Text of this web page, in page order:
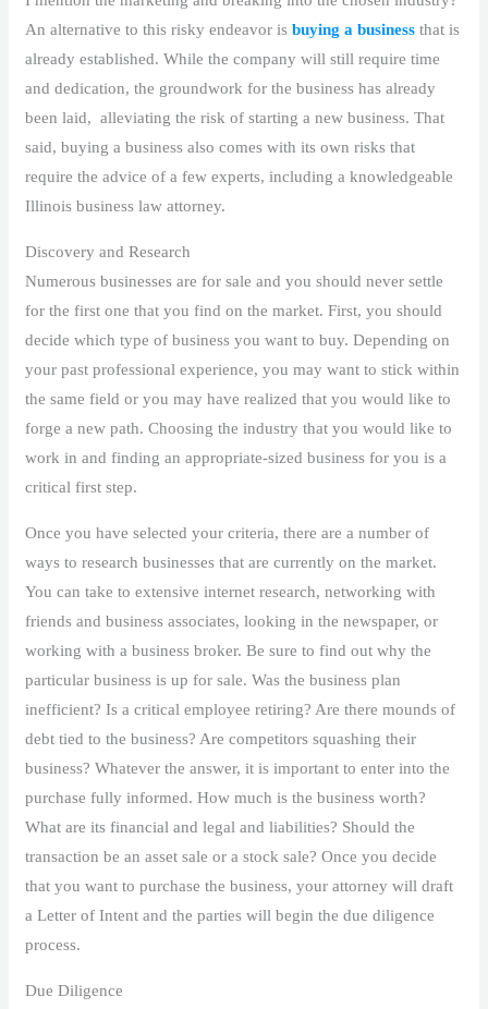
An alternative to this risky endeavor isbuying a business that is
already established. While the company will still require time
and dedication, the groundwork for the business has already
been laid, alleviating the risk of starting a new business. That
said, buying a business also comes with its own risks that
require the advice of a few experts, including a knowledgeable
Illinois business law attorney.
Discovery and Research
Numerous businesses are for sale and you should never settle
for the first one that you find on the market. First, you should
decide which type of business you want to buy. Depending on
your past professional experience, you may want to stick within
the same field or you may have realized that you would like to
forge a new path. Choosing the industry that you would like to
work in and finding an appropriate-sized business for you is a
critical first step.
Once you have selected your criteria, there are a number of
ways to research businesses that are currently on the market.
You can take to extensive internet research, networking with
friends and business associates, looking in the newspaper, or
working with a business broker. Be sure to find out why the
particular business is up for sale. Was the business plan
inefficient? Is a critical employee retiring? Are there mounds of
debt tied to the business? Are competitors squashing their
business? Whatever the answer, it is important to enter into the
purchase fully informed. How much is the business worth?
What are its financial and legal and liabilities? Should the
transaction be an asset sale or a stock sale? Once you decide
that you want to purchase the business, your attorney will draft
a Letter of Intent and the parties will begin the due diligence
process.
Due Diligence